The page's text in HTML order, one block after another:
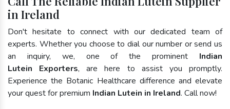
in Ireland
Don't hesitate to connect with our dedicated team of
experts. Whether you choose to dial our number or send us
an inquiry, we, one of the prominent Indian
Lutein Exporters, are here to assist you promptly.
Experience the Botanic Healthcare difference and elevate
your quest for premium Indian Lutein in Ireland. Call now!